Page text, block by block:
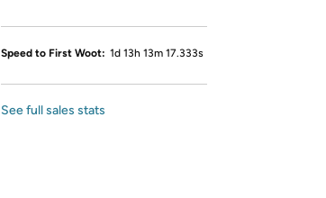
Speed to First Woot: 1d 13h 13m 17.333s
See full sales stats